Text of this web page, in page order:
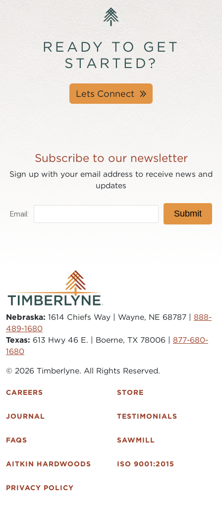
READY TO GET
STARTED?
Lets Connect
Subscribe to our newsletter
Sign up with your email address to receive news and
updates
Nebraska: 1614 Chiefs Way | Wayne, NE 68787 | 888-
489-1680
Texas: 613 Hwy 46 E. | Boerne, TX 78006 | 877-680-
1680
© 2026 Timberlyne. All Rights Reserved.
CAREERS STORE
JOURNAL TESTIMONIALS
FAQS SAWMILL
AITKIN HARDWOODS ISO 9001:2015
PRIVACY POLICY